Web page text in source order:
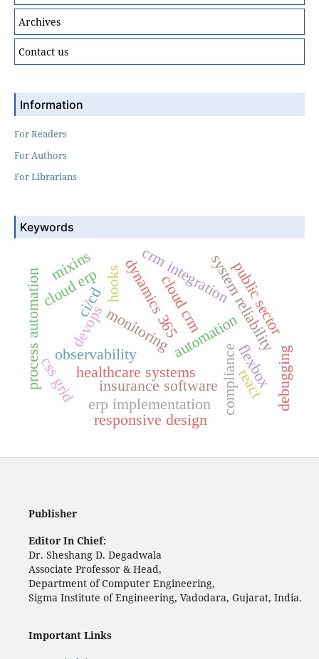
Archives
Contact us
Information
For Readers
For Authors
For Librarians
Keywords
devops
ci/cd
monitoring
healthcare systems
insurance software
automation
observability compliance
system reliability
dynamics 365
erp implementation
crm integration
cloud erp public sector
cloud crm
process automationcss grid flexbox
mixins
responsive design
react
hooks
debugging
Publisher
Editor In Chief:
Dr. Sheshang D. Degadwala
Associate Professor & Head,
Department of Computer Engineering,
Sigma Institute of Engineering, Vadodara, Gujarat, India.
Important Links